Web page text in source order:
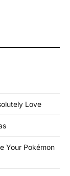
Love
Your Pokémon